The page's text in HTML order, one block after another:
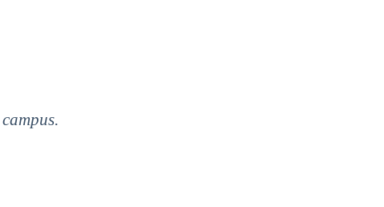
a shoulder to cry on, and a quick way to get
seven hours.